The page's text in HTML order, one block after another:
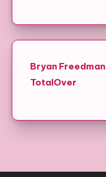
Bryan Freedman
TotalOver